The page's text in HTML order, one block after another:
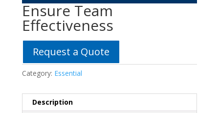
Ensure Team
Effectiveness
Request a Quote
Category: Essential
Description